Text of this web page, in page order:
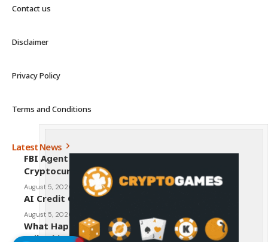
Contact us
Disclaimer
Privacy Policy
Terms and Conditions
Latest News
FBI Agent Charged With Stealing $1 Million in
Cryptocurrency From Suspect’s Wallets
August 5, 2026
AI Credit Crisis Could Push Bitcoin to $1 Million
August 5, 2026
What Happens to Crypto If the CLARITY Act
Fails This Week? Hougan Explains